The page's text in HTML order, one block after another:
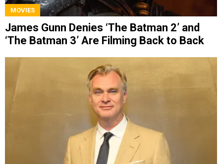
MOVIES
James Gunn Denies ‘The Batman 2’ and
‘The Batman 3’ Are Filming Back to Back